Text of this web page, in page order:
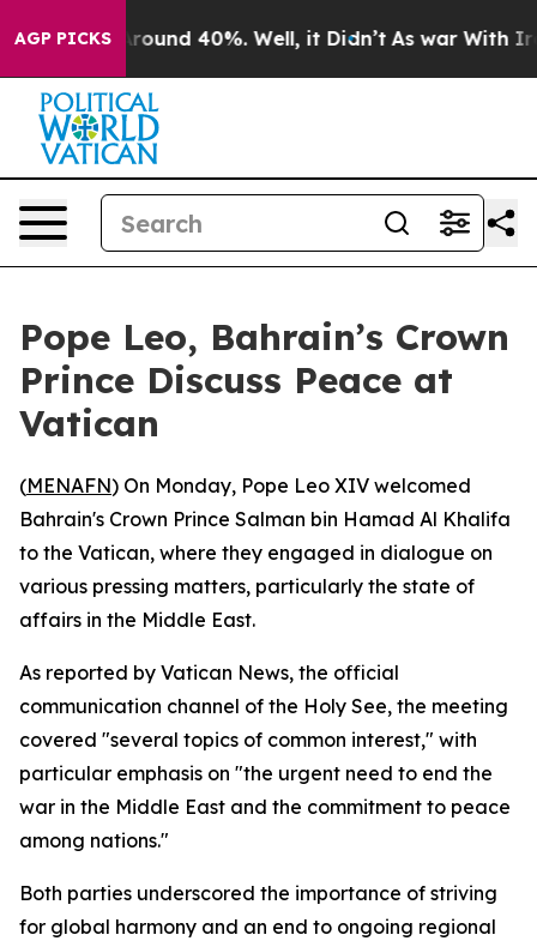
AGP PICKS
a Floor Around 40%. Well, it Didn’t As war With Iran
Pope Leo, Bahrain’s Crown
Prince Discuss Peace at
Vatican
(MENAFN) On Monday, Pope Leo XIV welcomed
Bahrain's Crown Prince Salman bin Hamad Al Khalifa
to the Vatican, where they engaged in dialogue on
various pressing matters, particularly the state of
affairs in the Middle East.
As reported by Vatican News, the official
communication channel of the Holy See, the meeting
covered "several topics of common interest," with
particular emphasis on "the urgent need to end the
war in the Middle East and the commitment to peace
among nations."
Both parties underscored the importance of striving
for global harmony and an end to ongoing regional